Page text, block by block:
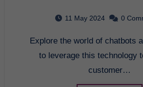
11 May 2024 0
Explore the world of chatbots and learn how
to leverage this technology
customer…